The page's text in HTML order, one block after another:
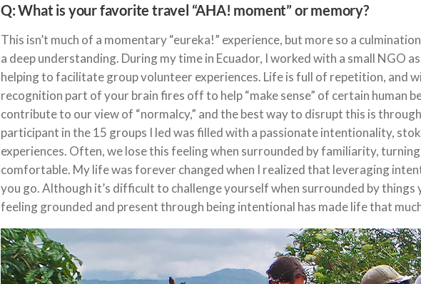
Q: What is your favorite travel “AHA! moment” or memory?
This isn’t much of a momentary “eureka!” experience, but more so a
a deep understanding. During my time in Ecuador, I worked with a small NGO
helping to facilitate group volunteer experiences. Life is full of repetition, and
recognition part of your brain fires off to help “make sense” of certain human
contribute to our view of “normalcy,” and the best way to disrupt this is
participant in the 15 groups I led was filled with a passionate intentionality,
experiences. Often, we lose this feeling when surrounded by familiarity,
comfortable. My life was forever changed when I realized that leveraging
you go. Although it’s difficult to challenge yourself when surrounded by things
feeling grounded and present through being intentional has made life that